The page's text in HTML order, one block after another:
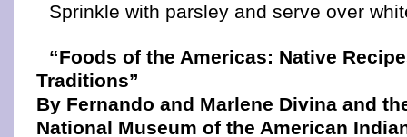
Sprinkle with parsley and serve over
“Foods of the Americas: Native
Traditions”
By Fernando and Marlene Divina and
National Museum of the American